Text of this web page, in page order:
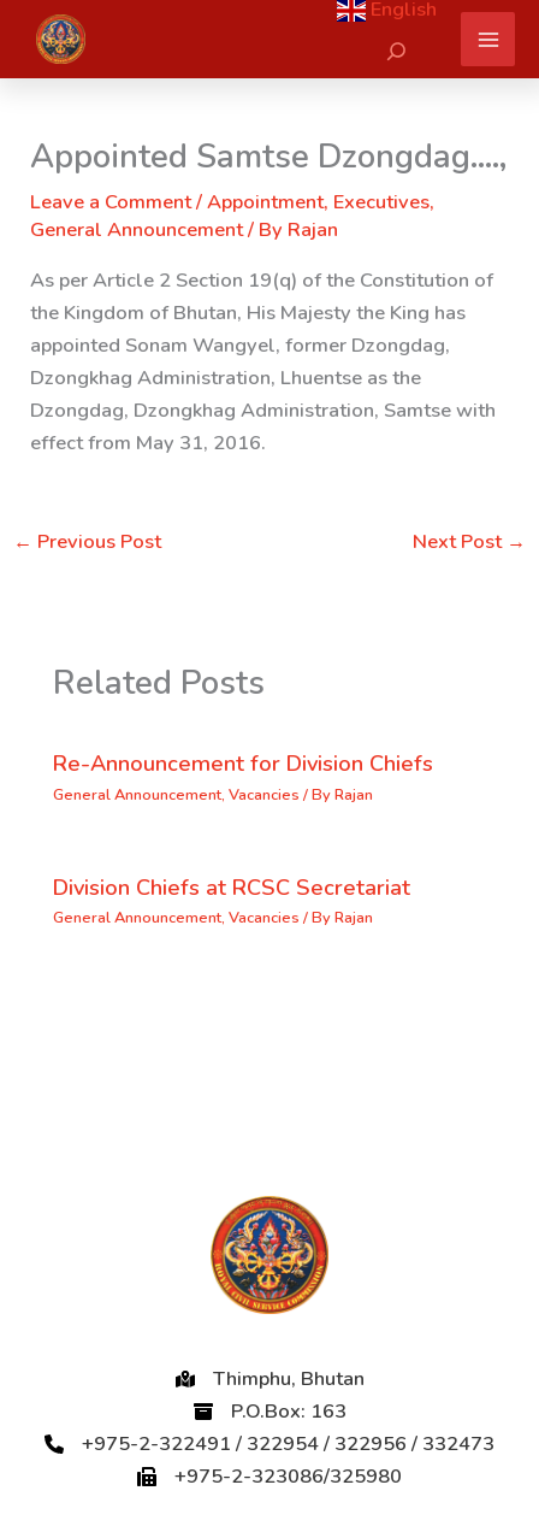
content
English
Search
Appointed Samtse Dzongdag….,
Leave a Comment/Appointment, Executives,
General Announcement/ By Rajan
As per Article 2 Section 19(q) of the Constitution of
the Kingdom of Bhutan, His Majesty the King has
appointed Sonam Wangyel, former Dzongdag,
Dzongkhag Administration, Lhuentse as the
Dzongdag, Dzongkhag Administration, Samtsewith
effect from May 31, 2016.
← Previous Post Next Post →
Related Posts
Re-Announcement for Division Chiefs
General Announcement, Vacancies / ByRajan
Division Chiefs at RCSC Secretariat
General Announcement, Vacancies / ByRajan
Thimphu, Bhutan
P.O.Box: 163
+975-2-322491 / 322954 / 322956 / 332473
+975-2-323086/325980